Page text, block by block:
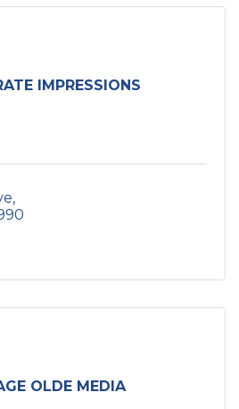
IMPRESSIONS
OLDE MEDIA